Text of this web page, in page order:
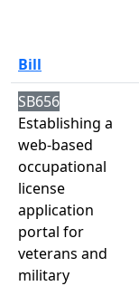
Bill
SB656
Establishing a
web-based
occupational
license
application
portal for
veterans and
military